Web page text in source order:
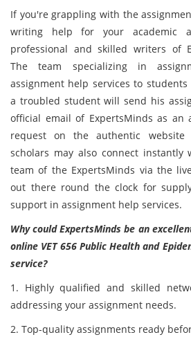
If you're grappling with the
writing help for your academic
professional and skilled writers of
The team specializing in
assignment help services to
a troubled student will send his
official email of ExpertsMinds as an
request on the authentic
scholars may also connect
team of the ExpertsMinds via the
out there round the clock for
support in assignment help services.
Why could ExpertsMinds be an
online VET 656 Public Health and
service?
1. Highly qualified and skilled
addressing your assignment needs.
2. Top-quality assignments ready